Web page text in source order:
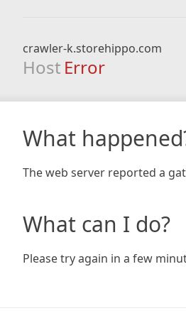
crawler-k.storehippo.com
Host Error
What
The web server reported a
What can I do?
Please try again in a few